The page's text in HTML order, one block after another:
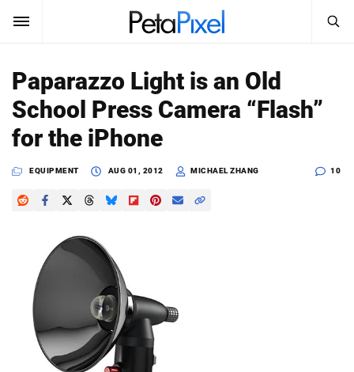
Sign In
News
Reviews
Media
Shop
About
Search
PetaPixel
Paparazzo Light is an Old
School Press Camera “Flash”
for the iPhone
EQUIPMENT AUG 01, 2012 MICHAEL ZHANG 10